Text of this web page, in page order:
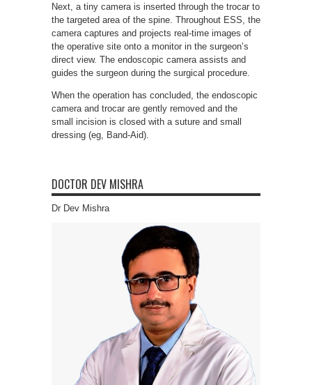
Next, a tiny camera is inserted through the trocar to
the targeted area of the spine. Throughout ESS, the
camera captures and projects real-time images of
the operative site onto a monitor in the surgeon’s
direct view. The endoscopic camera assists and
guides the surgeon during the surgical procedure.
When the operation has concluded, the endoscopic
camera and trocar are gently removed and the
small incision is closed with a suture and small
dressing (eg, Band-Aid).
DOCTOR DEV MISHRA
Dr Dev Mishra